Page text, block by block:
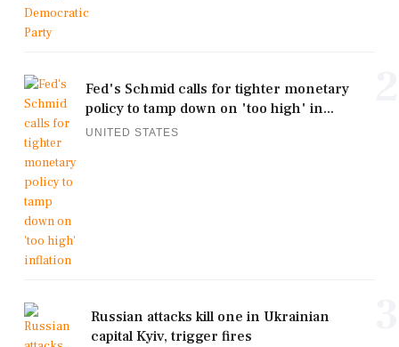
Fed's Schmid calls for tighter monetary
policy to tamp down on 'too high' in...
UNITED STATES
Russian attacks kill one in Ukrainian
capital Kyiv, trigger fires